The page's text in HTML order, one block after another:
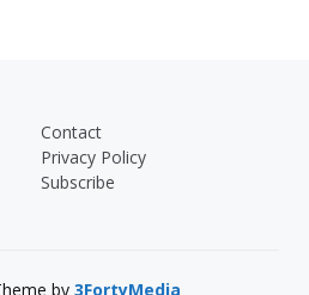
Contact
Privacy Policy
Subscribe
by 3FortyMedia